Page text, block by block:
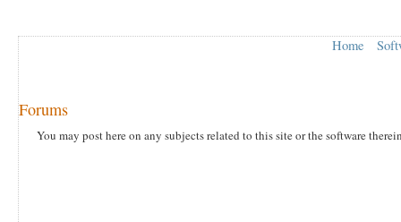
Home
Forums
You may post here on any subjects related to this site or the software